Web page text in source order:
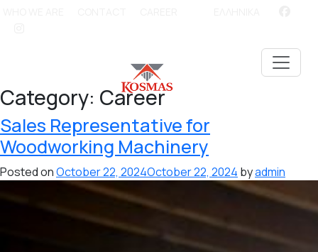
Category: Career
Sales Representative for
Woodworking Machinery
Posted onOctober 22, 2024October 22, 2024 byadmin